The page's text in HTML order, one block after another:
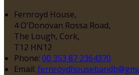
Fernroyd House,
4 O'Donovan Rossa Road,
The Lough, Cork,
T12 HN12
Phone: 00 353 87 2364370
Email: